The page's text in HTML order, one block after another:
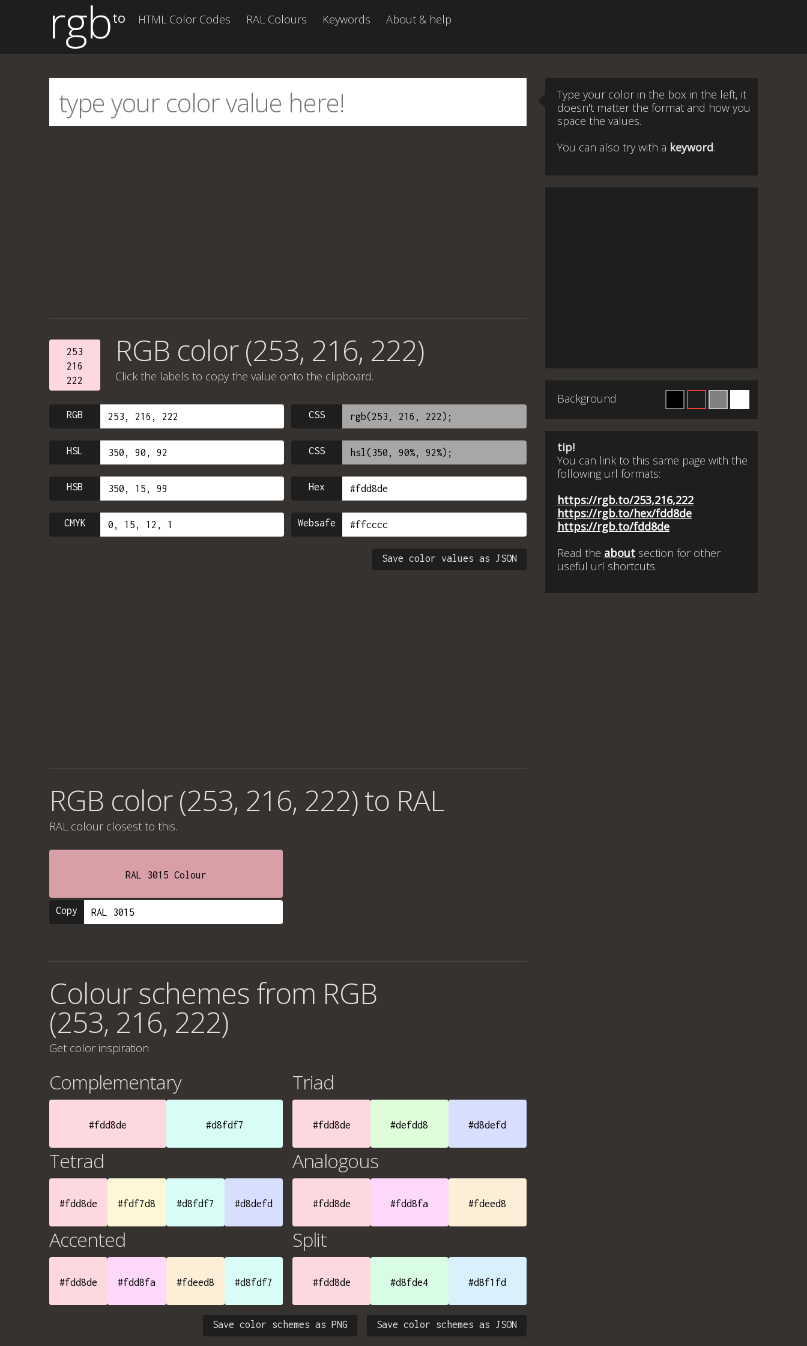
rgbto HTML Color Codes RAL Colours Keywords About & help
253
216
222
RGB color (253, 216, 222)
Click the labels to copy the value onto the clipboard.
RGB CSS
HSL CSS
HSB Hex
CMYK Websafe
Save color values as JSON
RGB color (253, 216, 222) to RAL
RAL colour closest to this.
RAL 3015 Colour
Copy
Colour schemes from RGB
(253, 216, 222)
Get color inspiration
Complementary
#fdd8de #d8fdf7
Triad
#fdd8de #defdd8 #d8defd
Tetrad
#fdd8de #fdf7d8 #d8fdf7 #d8defd
Analogous
#fdd8de #fdd8fa #fdeed8
Accented
#fdd8de #fdd8fa #fdeed8 #d8fdf7
Split
#fdd8de #d8fde4 #d8f1fd
Save color schemes as JSON
Save color schemes as PNG
Type your color in the box in the left, it
doesn't matter the format and how you
space the values.
You can also try with a keyword.
Background
tip!
You can link to this same page with the
following url formats:
https://rgb.to/253,216,222
https://rgb.to/hex/fdd8de
https://rgb.to/fdd8de
Read the about section for other
useful url shortcuts.